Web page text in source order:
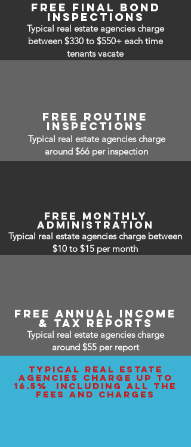
FREE FINAL BOND
INSPECTIONS
Typical real estate agencies charge
between $330 to $550+ each time
tenants vacate
free routine
inspections
Typical real estate agencies charge
around $66 per inspection
free monthly
administration
Typical real estate agencies charge between
$10 to $15 per month
free annual income
& tax reports
Typical real estate agencies charge
around $55 per report
typical real estate
agencies charge up to
16.5% including all the
fees and charges